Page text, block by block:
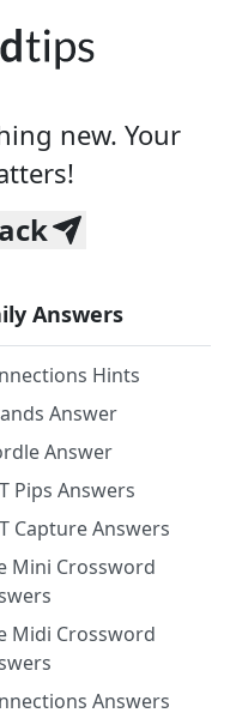
new. Your
Answers
Hints
Answer
Answer
Pips Answers
Capture Answers
Mini Crossword
Midi Crossword
Answers